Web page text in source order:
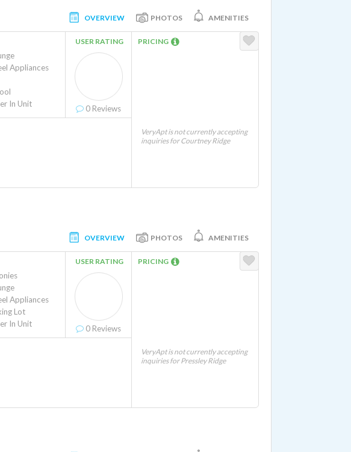
OVERVIEW PHOTOS AMENITIES
Appliances
In Unit
USER RATING
0 Reviews
PRICING
VeryApt is not currently accepting
inquiries for Courtney Ridge
OVERVIEW PHOTOS AMENITIES
Appliances
Lot
In Unit
USER RATING
0 Reviews
PRICING
VeryApt is not currently accepting
inquiries for Pressley Ridge